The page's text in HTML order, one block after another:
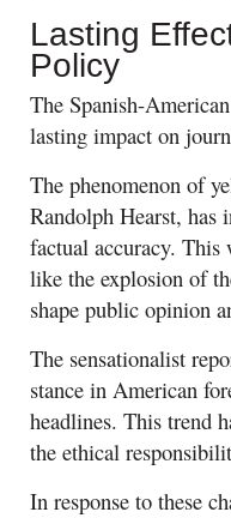
Lasting
Policy
The Spanish-
lasting impact on
The phenomenon of
Randolph Hearst, has
factual accuracy. This
like the explosion of
shape public opinion
The sensationalist
stance in American
headlines. This trend
the ethical
In response to these